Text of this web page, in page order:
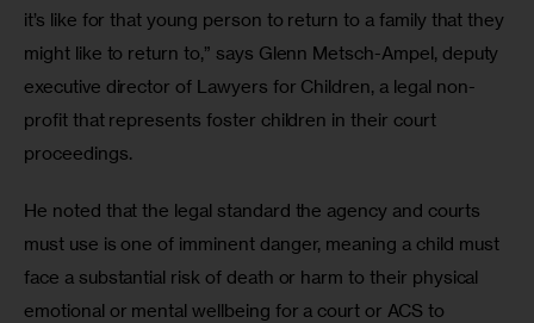
it’s like for that young person to return to a family that they
might like to return to,” says Glenn Metsch-Ampel, deputy
executive director of Lawyers for Children, a legal non-
profit that represents foster children in their court
proceedings.
He noted that the legal standard the agency and courts
must use is one of imminent danger, meaning a child must
face a substantial risk of death or harm to their physical
emotional or mental wellbeing for a court or ACS to